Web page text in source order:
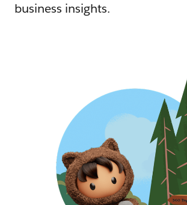
business insights.